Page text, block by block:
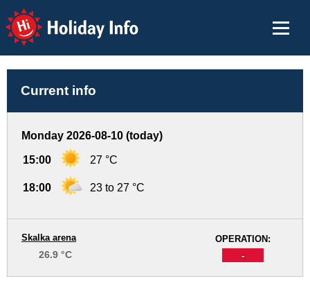
Holiday Info
Current info
Monday 2026-08-10 (today)
15:00 27 °C
18:00 23 to 27 °C
OPERATION:
-
Skalka arena
26.9 °C